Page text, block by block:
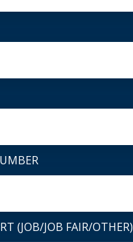
(JOB/JOB FAIR/OTHER)